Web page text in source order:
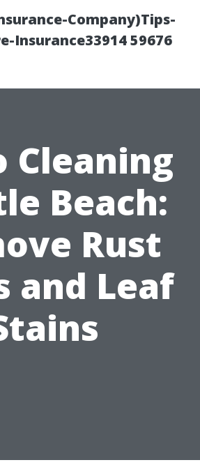
Company)Tips-
Insurance33914 59676
Cleaning
Beach:
Rust
and Leaf